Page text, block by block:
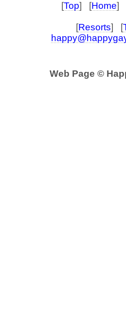
[Top] [Home]
[Resorts] [
Web Page ©